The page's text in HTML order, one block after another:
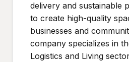
delivery and sustainable
to create high-quality
businesses and
company specializes in
Logistics and Living